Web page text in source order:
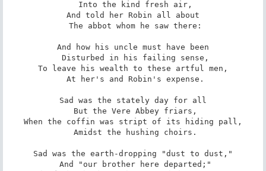
And told her Robin all about
And how his uncle must have been
To leave his wealth to these artful men,
Sad was the stately day for all
When the coffin was stript of its hiding pall,
Sad was the earth-dropping "dust to dust,"